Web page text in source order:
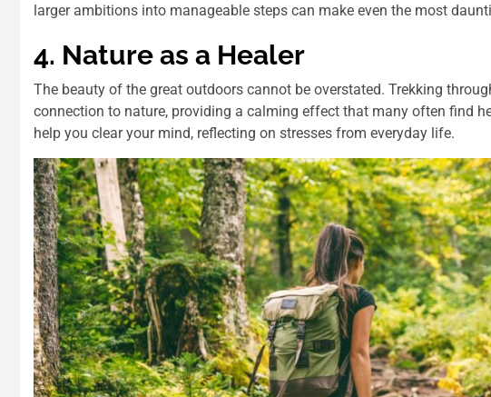
larger ambitions into manageable steps can make even the most
4. Nature as a Healer
The beauty of the great outdoors cannot be overstated. Trekking
connection to nature, providing a calming effect that many often find
help you clear your mind, reflecting on stresses from everyday life.